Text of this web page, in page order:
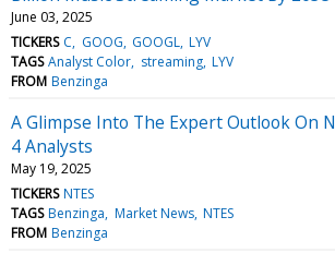
June 03, 2025
TICKERS C GOOG GOOGL LYV
TAGS Analyst Color streaming LYV
FROM Benzinga
A Glimpse Into The Expert Outlook On
4 Analysts
May 19, 2025
TICKERS NTES
TAGS Benzinga Market News NTES
FROM Benzinga